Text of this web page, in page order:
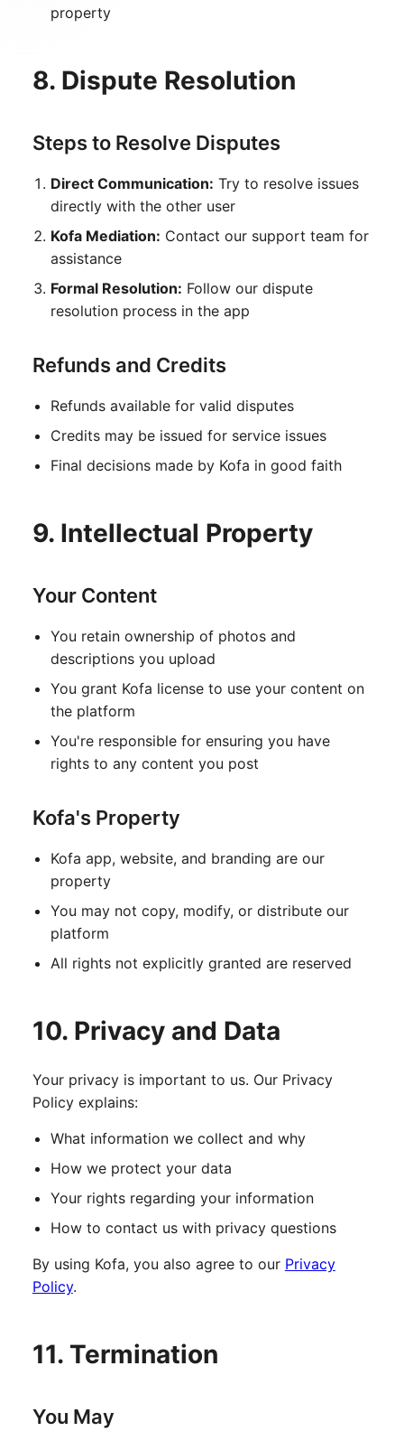
property
8. Dispute Resolution
Steps to Resolve Disputes
Direct Communication: Try to resolve issues
directly with the other user
Kofa Mediation: Contact our support team for
assistance
Formal Resolution: Follow our dispute
resolution process in the app
Refunds and Credits
Refunds available for valid disputes
Credits may be issued for service issues
Final decisions made by Kofa in good faith
9. Intellectual Property
Your Content
You retain ownership of photos and
descriptions you upload
You grant Kofa license to use your content on
the platform
You're responsible for ensuring you have
rights to any content you post
Kofa's Property
Kofa app, website, and branding are our
property
You may not copy, modify, or distribute our
platform
All rights not explicitly granted are reserved
10. Privacy and Data
Your privacy is important to us. Our Privacy
Policy explains:
What information we collect and why
How we protect your data
Your rights regarding your information
How to contact us with privacy questions
By using Kofa, you also agree to our Privacy
Policy.
11. Termination
You May